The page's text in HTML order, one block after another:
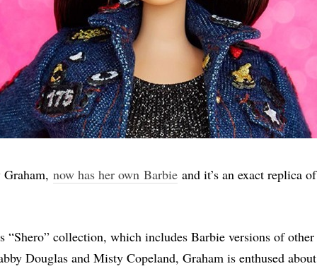
now has her own Barbie and it’s an exact replica
“Shero” collection, which includes Barbie versions of
Douglas and Misty Copeland, Graham is enthused